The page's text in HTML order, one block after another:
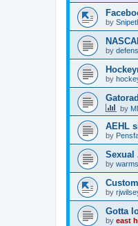
by
by
by
by
AEHL
by
Sexual
by
by
Gotta
by east